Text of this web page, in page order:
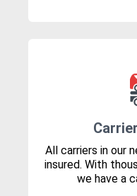
All carriers in our
insured. With
we have a